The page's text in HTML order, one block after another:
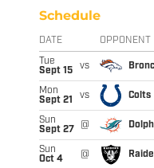
Schedule
DATE OPPONENT
Tue
Sept 15
vs
Mon
Sept 21
vs Colts
Sun
Sept 27
@
Sun
Oct 4
@